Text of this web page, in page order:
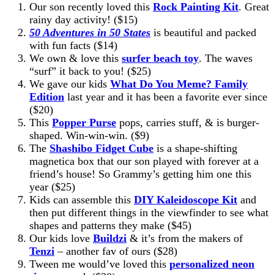
Our son recently loved this Rock Painting Kit. Great
rainy day activity! ($15)
50 Adventures in 50 States is beautiful and packed
with fun facts ($14)
We own & love this surfer beach toy. The waves
“surf” it back to you! ($25)
We gave our kids What Do You Meme? Family
Edition last year and it has been a favorite ever since
($20)
This Popper Purse pops, carries stuff, & is burger-
shaped. Win-win-win. ($9)
The Shashibo Fidget Cube is a shape-shifting
magnetica box that our son played with forever at a
friend’s house! So Grammy’s getting him one this
year ($25)
Kids can assemble this DIY Kaleidoscope Kit and
then put different things in the viewfinder to see what
shapes and patterns they make ($45)
Our kids love Buildzi & it’s from the makers of
Tenzi – another fav of ours ($28)
Tween me would’ve loved this personalized neon